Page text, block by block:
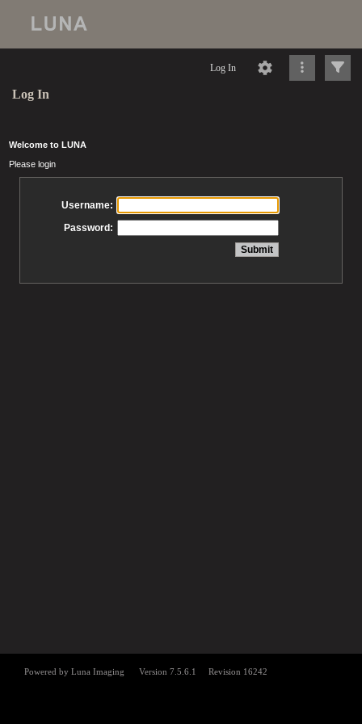
Log In
Log In
Welcome to LUNA
Please login
Username:
Password: